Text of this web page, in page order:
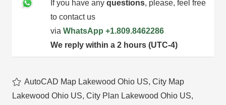
If you have any questions, please, feel free
to contact us
via WhatsApp +1.809.8462286
We reply within a 2 hours (UTC-4)
AutoCAD Map Lakewood Ohio US,City Map
Lakewood Ohio US, City Plan Lakewood Ohio US,